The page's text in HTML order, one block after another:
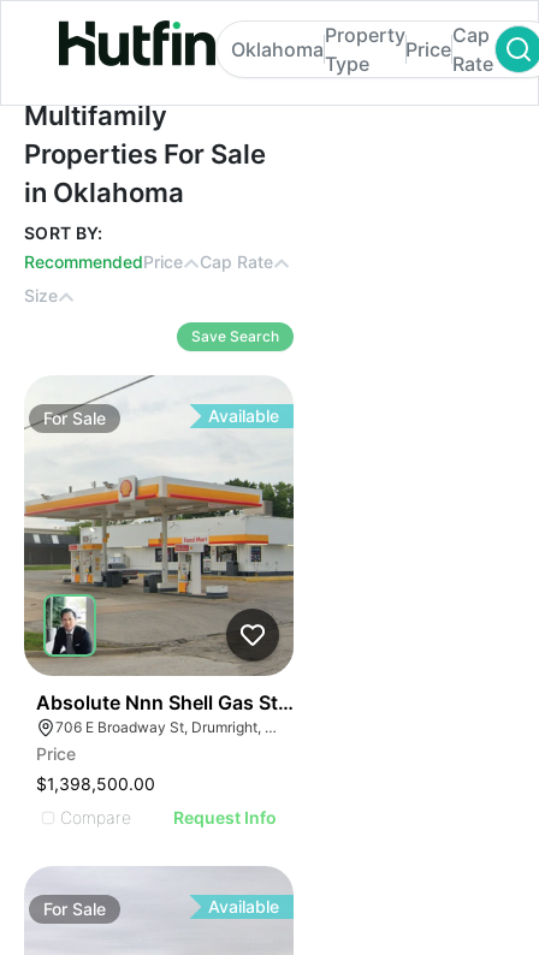
Multifamily Properties For Sale in
Oklahoma
Property
Type
Price
Cap
Rate
Multifamily
Properties For Sale
in Oklahoma
SORT BY:
RecommendedPrice
Cap Rate
Size
Save Search
ForSale Available
Absolute Nnn Shell Gas Station | 706 East Broadway
706 E Broadway St, Drumright, OK 74030
Price
$1,398,500.00
Compare
Request Info
ForSale Available